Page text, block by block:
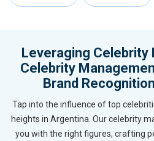
Leveraging
Celebrity
Brand
Tap into the influence of top
heights in Argentina. Our celebrity
you with the right figures, crafting